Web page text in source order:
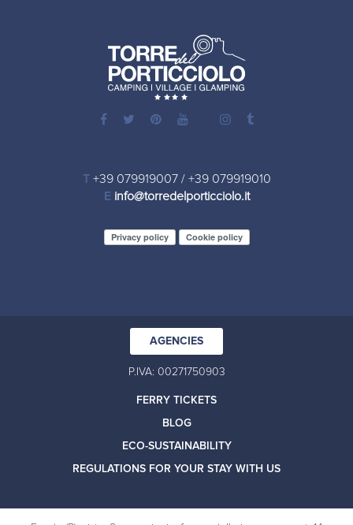
T +39 079919007/ +39 079919010
E info@torredelporticciolo.it
Privacy policy Cookie policy
AGENCIES
P.IVA: 00271750903
FERRY TICKETS
BLOG
ECO-SUSTAINABILITY
REGULATIONS FOR YOUR STAY WITH US